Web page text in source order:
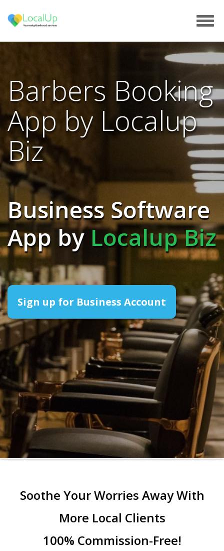
Barbers Booking
App by Localup
Biz
Business Software
App byLocalup Biz
Sign up for Business Account
Soothe Your Worries Away With
More Local Clients
100% Commission-Free!